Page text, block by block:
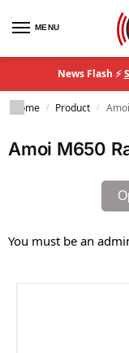
MENU
News Flash ⚡
Home / Product /
Amoi M650
You must be an